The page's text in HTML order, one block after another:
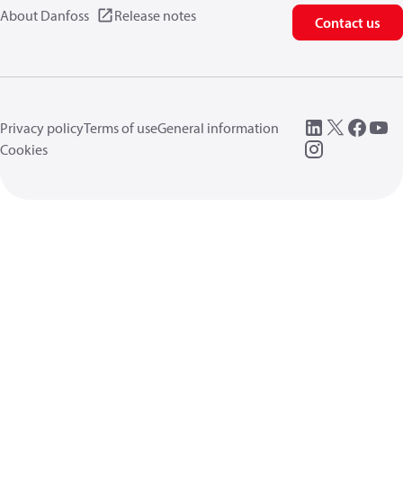
About Danfoss Release notes Contact us
Privacy policyTerms of useGeneral information
Cookies